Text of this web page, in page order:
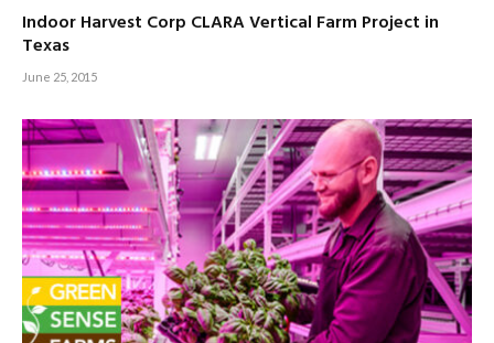
Indoor Harvest Corp CLARA Vertical Farm Project in
Texas
June 25, 2015